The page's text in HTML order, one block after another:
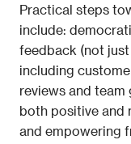
Practical steps
include:
feedback (not
including
reviews and team
both positive and
and empowering